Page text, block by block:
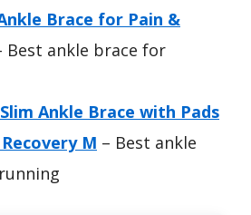
Brace for Pain &
Best ankle brace for
Ankle Brace with Pads
M – Best ankle